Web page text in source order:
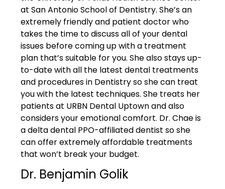
at San Antonio School of Dentistry. She’s an
extremely friendly and patient doctor who
takes the time to discuss all of your dental
issues before coming up with a treatment
plan that’s suitable for you. She also stays up-
to-date with all the latest dental treatments
and procedures in Dentistry so she can treat
you with the latest techniques. She treats her
patients at URBN Dental Uptown and also
considers your emotional comfort. Dr. Chae is
a delta dental PPO-affiliated dentist so she
can offer extremely affordable treatments
that won’t break your budget.
Dr. Benjamin Golik